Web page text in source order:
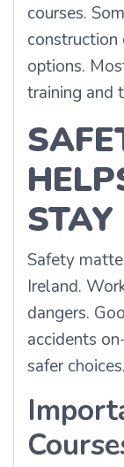
courses.
construction
options.
training and
Safety
Ireland.
dangers.
accidents
safer choices.